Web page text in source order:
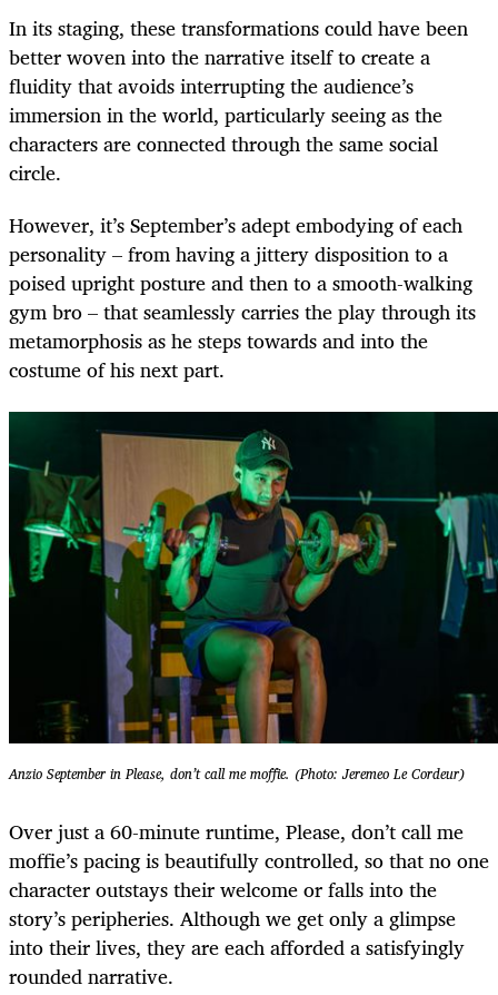
In its staging, these transformations could have been
better woven into the narrative itself to create a
fluidity that avoids interrupting the audience’s
immersion in the world, particularly seeing as the
characters are connected through the same social
circle.
However, it’s September’s adept embodying of each
personality – from having a jittery disposition to a
poised upright posture and then to a smooth-walking
gym bro – that seamlessly carries the play through its
metamorphosis as he steps towards and into the
costume of his next part.
Anzio September in Please, don’t call me moffie. (Photo: Jeremeo Le Cordeur)
Over just a 60-minute runtime, Please, don’t call me
moffie’s pacing is beautifully controlled, so that no one
character outstays their welcome or falls into the
story’s peripheries. Although we get only a glimpse
into their lives, they are each afforded a satisfyingly
rounded narrative.